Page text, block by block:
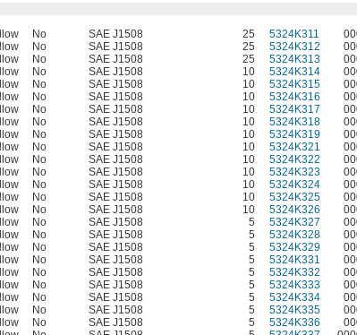
No SAE J1508 25 5324K311
No SAE J1508 25 5324K312
No SAE J1508 25 5324K313
No SAE J1508 10 5324K314
No SAE J1508 10 5324K315
No SAE J1508 10 5324K316
No SAE J1508 10 5324K317
No SAE J1508 10 5324K318
No SAE J1508 10 5324K319
No SAE J1508 10 5324K321
No SAE J1508 10 5324K322
No SAE J1508 10 5324K323
No SAE J1508 10 5324K324
No SAE J1508 10 5324K325
No SAE J1508 10 5324K326
No SAE J1508 5 5324K327
No SAE J1508 5 5324K328
No SAE J1508 5 5324K329
No SAE J1508 5 5324K331
No SAE J1508 5 5324K332
No SAE J1508 5 5324K333
No SAE J1508 5 5324K334
No SAE J1508 5 5324K335
No SAE J1508 5 5324K336